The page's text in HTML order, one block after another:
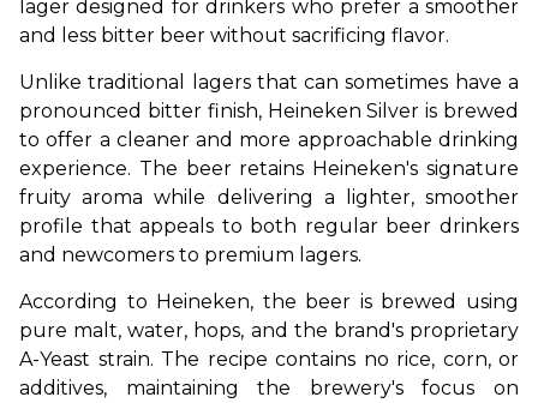
lager designed for drinkers who prefer a smoother
and less bitter beer without sacrificing flavor.
Unlike traditional lagers that can sometimes have a
pronounced bitter finish, Heineken Silver is brewed
to offer a cleaner and more approachable drinking
experience. The beer retains Heineken's signature
fruity aroma while delivering a lighter, smoother
profile that appeals to both regular beer drinkers
and newcomers to premium lagers.
According to Heineken, the beer is brewed using
pure malt, water, hops, and the brand's proprietary
A-Yeast strain. The recipe contains no rice, corn, or
additives, maintaining the brewery's focus on